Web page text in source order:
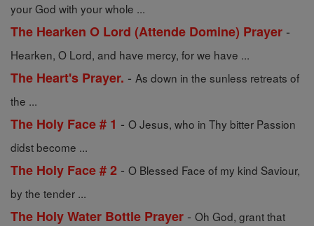
your God with your whole ...
The Hearken O Lord (Attende Domine) Prayer -
Hearken, O Lord, and have mercy, for we have ...
The Heart's Prayer. - As down in the sunless retreats of
the ...
The Holy Face # 1 - O Jesus, who in Thy bitter Passion
didst become ...
The Holy Face # 2 - O Blessed Face of my kind Saviour,
by the tender ...
The Holy Water Bottle Prayer - Oh God, grant that